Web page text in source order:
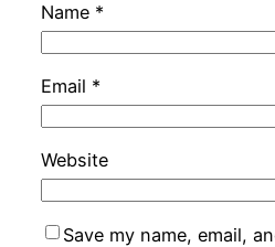
Name *
Email *
Website
Save my name, email,